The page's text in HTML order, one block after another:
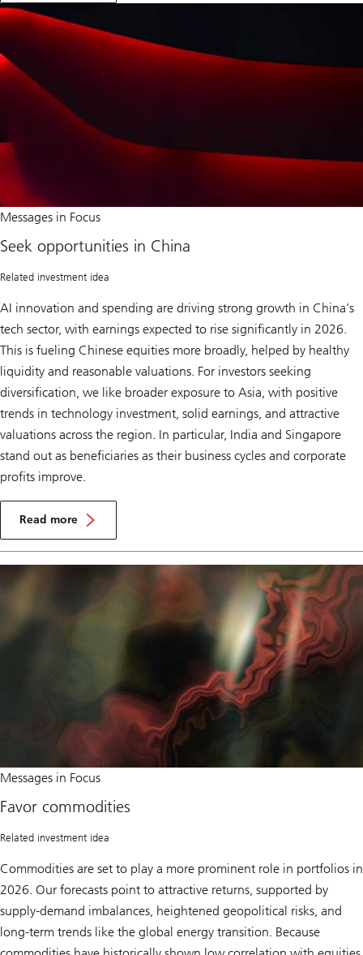
t
o
i
Add
to
equities
Seek
opportunities
in
China
Messages in Focus
Seek opportunities in China
Related investment idea
AI innovation and spending are driving strong growth in China’s
tech sector, with earnings expected to rise significantly in 2026.
This is fueling Chinese equities more broadly, helped by healthy
liquidity and reasonable valuations. For investors seeking
diversification, we like broader exposure to Asia, with positive
trends in technology investment, solid earnings, and attractive
valuations across the region. In particular, India and Singapore
stand out as beneficiaries as their business cycles and corporate
profits improve.
Read more
S
e
p
t
h
i
a
Favor
commodities
Messages in Focus
Favor commodities
Related investment idea
Commodities are set to play a more prominent role in portfolios in
2026. Our forecasts point to attractive returns, supported by
supply-demand imbalances, heightened geopolitical risks, and
long-term trends like the global energy transition. Because